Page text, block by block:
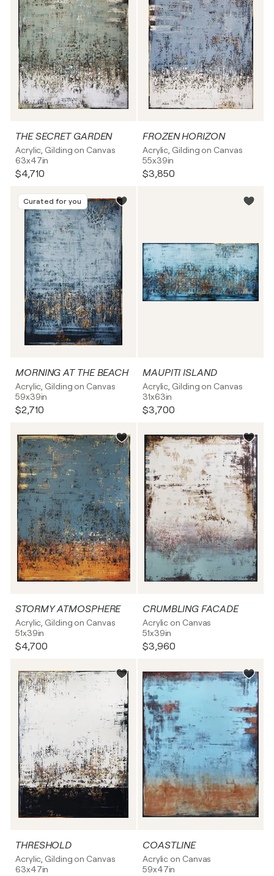
THE SECRET GARDEN
Acrylic, Gilding on Canvas
63x47in
$4,710
FROZEN HORIZON
Acrylic, Gilding on Canvas
55x39in
$3,850
Curated for you
MORNING AT THE BEACH
Acrylic, Gilding on Canvas
59x39in
$2,710
MAUPITI ISLAND
Acrylic, Gilding on Canvas
31x63in
$3,700
STORMY ATMOSPHERE
Acrylic, Gilding on Canvas
51x39in
$4,700
CRUMBLING FACADE
Acrylic on Canvas
51x39in
$3,960
THRESHOLD
Acrylic, Gilding on Canvas
63x47in
COASTLINE
Acrylic on Canvas
59x47in